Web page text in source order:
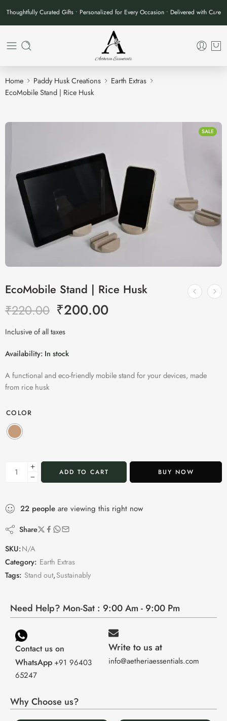
Thoughtfully Curated Gifts • Personalized for Every Occasion • Delivered with Care
Home Paddy Husk Creations
Earth Extras
EcoMobile Stand | Rice Husk
SALE
EcoMobile Stand | Rice Husk
₹220.00 ₹200.00
Inclusive of all taxes
Availability: In stock
A functional and eco-friendly mobile stand for your devices, made
from rice husk
COLOR
ADD TO CART BUY NOW
22 people are viewing this right now
Share
SKU:N/A
Category: Earth Extras
Tags: Stand out,Sustainably
Need Help? Mon-Sat : 9:00 Am - 9:00 Pm
Contact us on
WhatsApp +91 96403
65247
Write to us at
info@aetheriaessentials.com
Why Choose us?